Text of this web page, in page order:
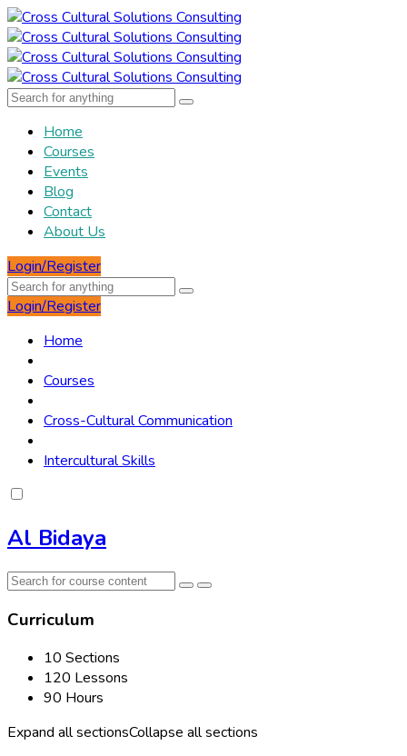
Home
Courses
Events
Blog
Contact
About Us
Login/Register
Login/Register
Home
Courses
Cross-Cultural Communication
Intercultural Skills
Al Bidaya
Curriculum
10 Sections
120 Lessons
90 Hours
Expand all sectionsCollapse all sections